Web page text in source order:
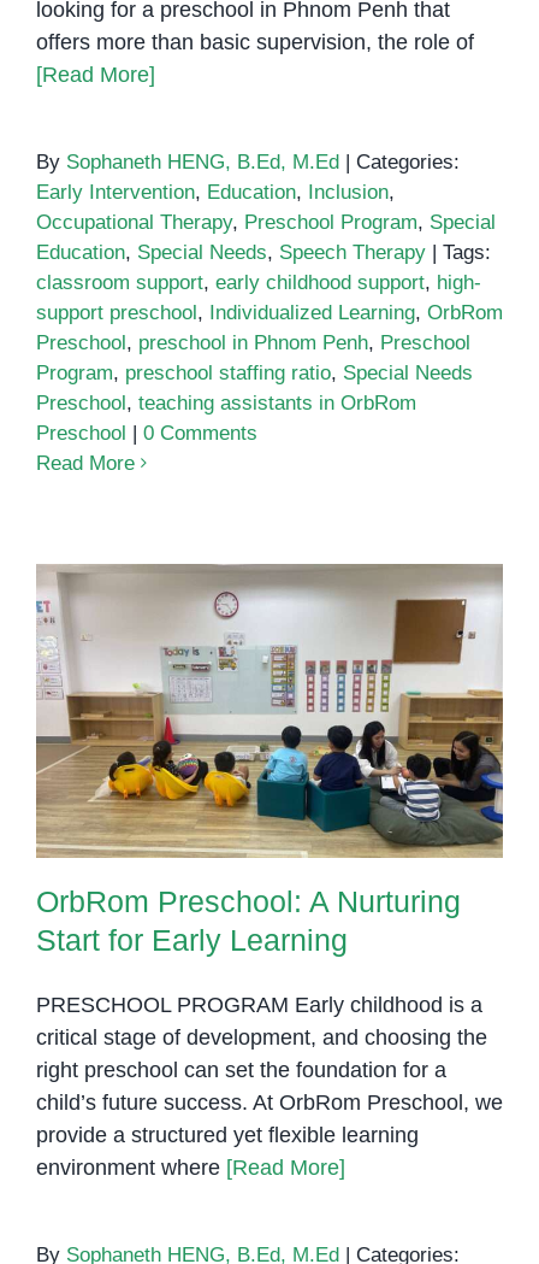
looking for a preschool in Phnom Penh that
offers more than basic supervision, the role of
[Read More]
By Sophaneth HENG, B.Ed, M.Ed | Categories:
Early Intervention, Education, Inclusion,
Occupational Therapy, Preschool Program, Special
Education, Special Needs, Speech Therapy | Tags:
classroom support, early childhood support, high-
support preschool, Individualized Learning, OrbRom
Preschool, preschool in Phnom Penh, Preschool
Program, preschool staffing ratio, Special Needs
Preschool, teaching assistants in OrbRom
Preschool | 0 Comments
Read More
OrbRom Preschool: A Nurturing
Start for Early Learning
OrbRom Preschool: A Nurturing
Start for Early Learning
PRESCHOOL PROGRAM Early childhood is a
critical stage of development, and choosing the
right preschool can set the foundation for a
child’s future success. At OrbRom Preschool, we
provide a structured yet flexible learning
environment where [Read More]
By Sophaneth HENG, B.Ed, M.Ed
Categories: